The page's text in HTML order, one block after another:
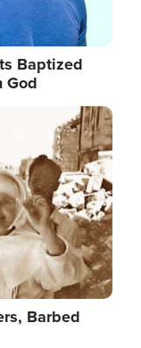
Baptized
God
Barbed